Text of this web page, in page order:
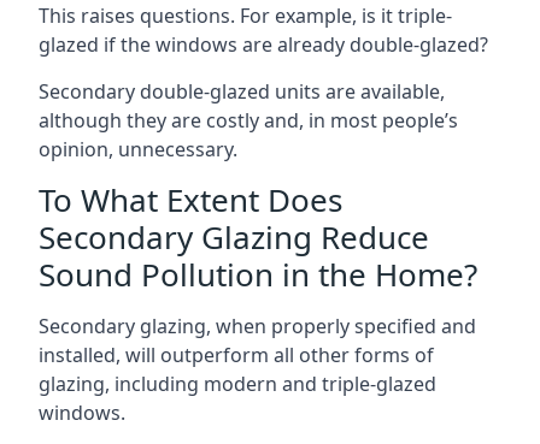
This raises questions. For example, is it triple-
glazed if the windows are already double-glazed?
Secondary double-glazed units are available,
although they are costly and, in most people’s
opinion, unnecessary.
To What Extent Does
Secondary Glazing Reduce
Sound Pollution in the Home?
Secondary glazing, when properly specified and
installed, will outperform all other forms of
glazing, including modern and triple-glazed
windows.